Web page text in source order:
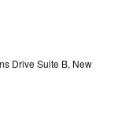
Drive Suite B, New